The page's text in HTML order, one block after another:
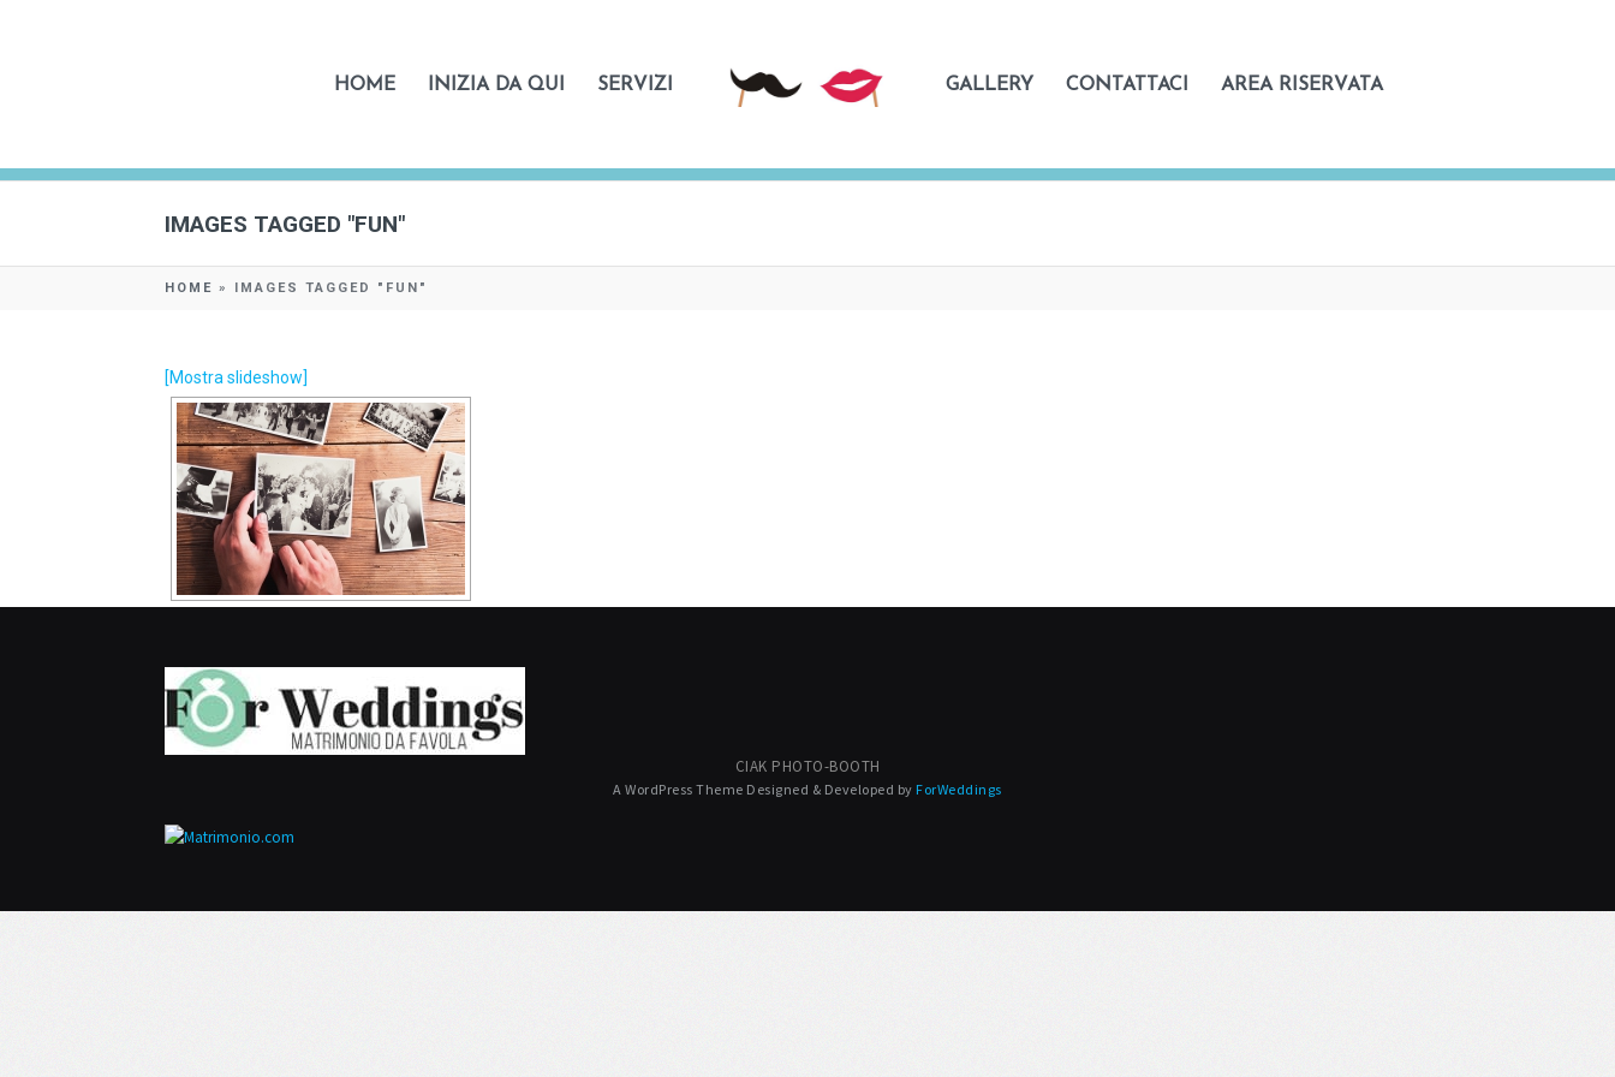
HOME INIZIA DA QUI SERVIZI GALLERY CONTATTACI AREA RISERVATA
IMAGES TAGGED "FUN"
HOME » IMAGES TAGGED "FUN"
[Mostra slideshow]
CIAK PHOTO-BOOTH
A WordPress Theme Designed & Developed by ForWeddings